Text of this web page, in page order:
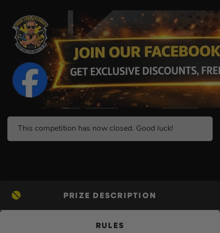
This competition has now closed. Good luck!
PRIZE DESCRIPTION
RULES